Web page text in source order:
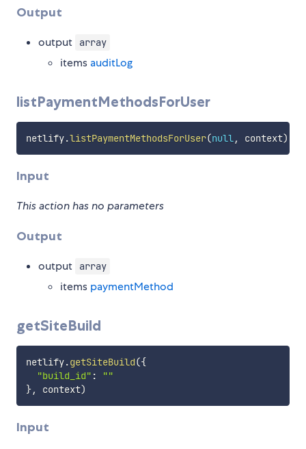
Output
output array
items auditLog
listPaymentMethodsForUser
netlify.listPaymentMethodsForUser(null, context)
Input
This action has no parameters
Output
output array
items paymentMethod
getSiteBuild
netlify.getSiteBuild({
"build_id" :
""
}, context)
Input